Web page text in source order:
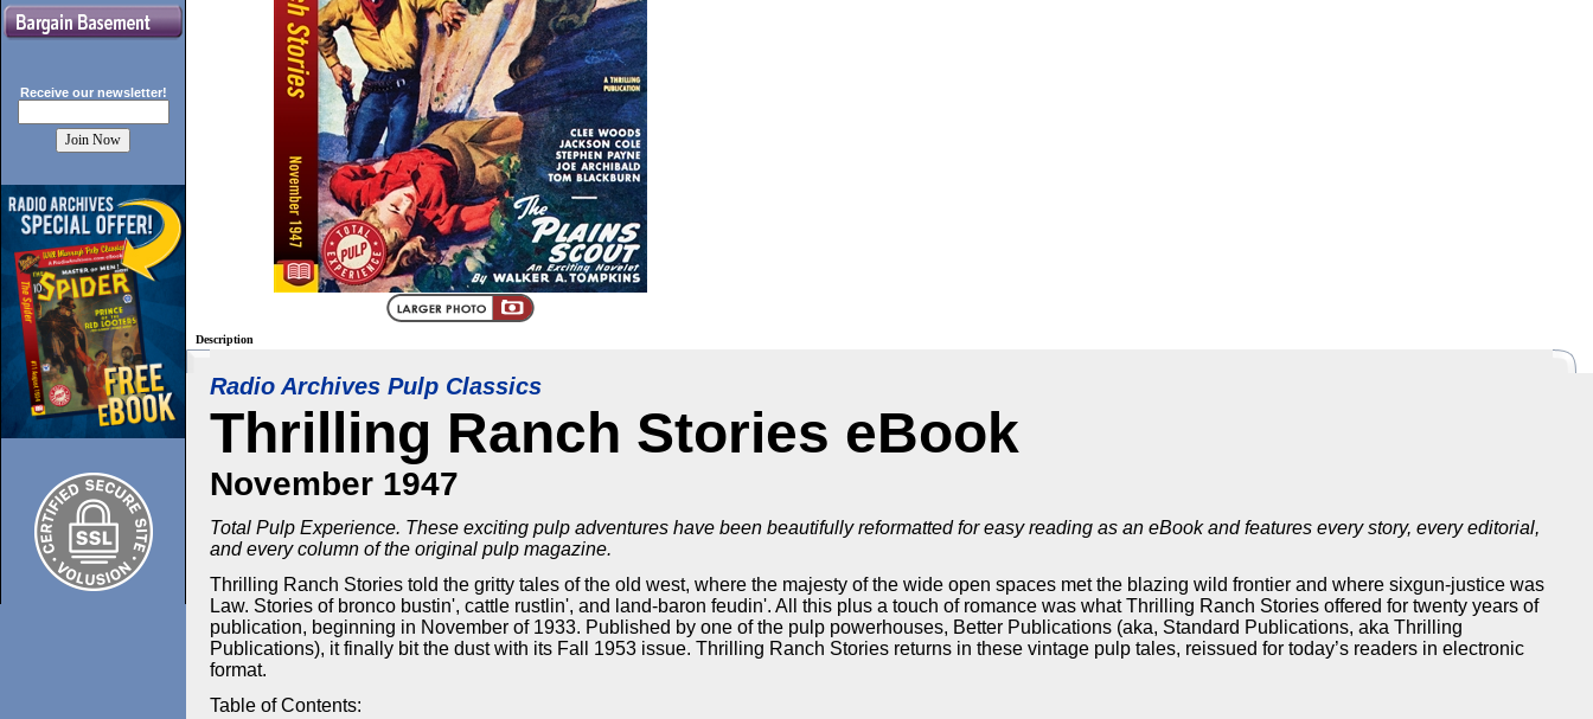
Receive our newsletter!
Description
Radio Archives Pulp Classics
Thrilling Ranch Stories eBook
November 1947
Total Pulp Experience. These exciting pulp adventures have been beautifully reformatted for easy reading as an eBook and features every story, every editorial,
and every column of the original pulp magazine.
Thrilling Ranch Stories told the gritty tales of the old west, where the majesty of the wide open spaces met the blazing wild frontier and where sixgun-justice was
Law. Stories of bronco bustin', cattle rustlin', and land-baron feudin'. All this plus a touch of romance was what Thrilling Ranch Stories offered for twenty years of
publication, beginning in November of 1933. Published by one of the pulp powerhouses, Better Publications (aka, Standard Publications, aka Thrilling
Publications), it finally bit the dust with its Fall 1953 issue. Thrilling Ranch Stories returns in these vintage pulp tales, reissued for today’s readers in electronic
format.
Table of Contents: